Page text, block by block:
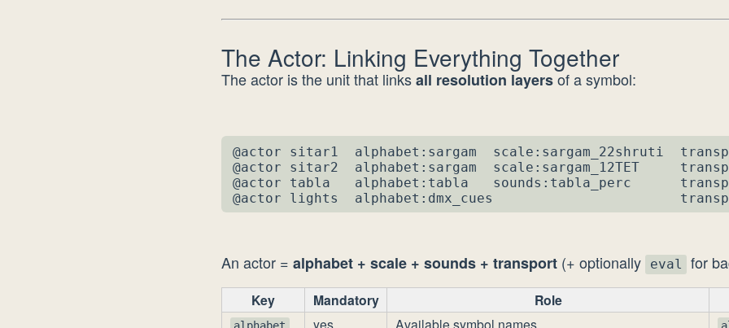
The Actor: Linking Everything Together
The actor is the unit that linksall resolution layersof a symbol:
@actor sitar1  alphabet:sargam  scale:sargam_22shruti
@actor sitar2  alphabet:sargam  scale:sargam_12TET
@actor tabla   alphabet:tabla   sounds:tabla_perc
@actor lights  alphabet:dmx_cues
An actor = alphabet + scale + sounds + transport (+ optionally eval for
Key Mandatory Role
yes Available symbol names